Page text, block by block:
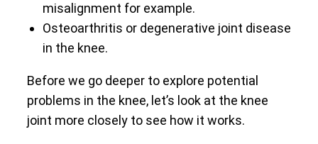
misalignment for example.
Osteoarthritis or degenerative joint disease
in the knee.
Before we go deeper to explore potential
problems in the knee, let’s look at the knee
joint more closely to see how it works.